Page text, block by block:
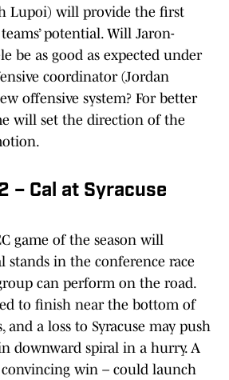
Lupoi) will provide the first
potential. Will Jaron-
be as good as expected under
coordinator (Jordan
offensive system? For better
will set the direction of the
– Cal at Syracuse
game of the season will
stands in the conference race
can perform on the road.
to finish near the bottom of
and a loss to Syracuse may push
in downward spiral in a hurry. A
win – could launch